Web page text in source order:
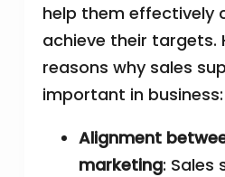
help them effectively
achieve their targets.
reasons why sales
important in business:
Alignment
marketing: Sales